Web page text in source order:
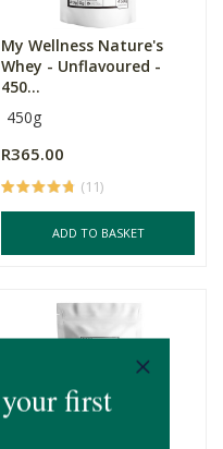
My Wellness Nature's
Whey - Unflavoured -
450...
450g
R365.00
(11)
ADD TO BASKET